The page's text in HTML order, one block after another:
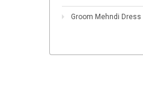
Groom Mehndi Dress